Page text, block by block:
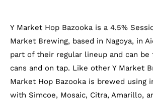
Y Market Hop Bazooka is a 4.5%
Market Brewing, based in Nagoya, in
part of their regular lineup and can be
cans and on tap. Like other Y Market
Market Hop Bazooka is brewed using
with Simcoe, Mosaic, Citra, Amarillo,